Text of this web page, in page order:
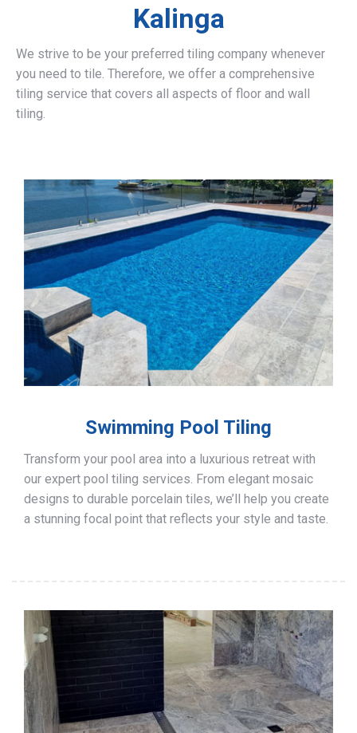
Kalinga
We strive to be your preferred tiling company whenever
you need to tile. Therefore, we offer a comprehensive
tiling service that covers all aspects of floor and wall
tiling.
Swimming Pool Tiling
Transform your pool area into a luxurious retreat with
our expert pool tiling services. From elegant mosaic
designs to durable porcelain tiles, we’ll help you create
a stunning focal point that reflects your style and taste.